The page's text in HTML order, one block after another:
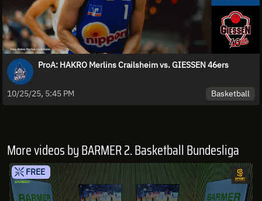
ProA: HAKRO Merlins Crailsheim vs. GIESSEN 46ers
10/25/25, 5:45 PM Basketball
More videos by BARMER 2. Basketball Bundesliga
FREE